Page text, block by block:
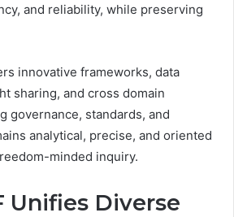
and reliability, while preserving
innovative frameworks, data
sharing, and cross domain
governance, standards, and
analytical, precise, and oriented
minded inquiry.
Unifies Diverse